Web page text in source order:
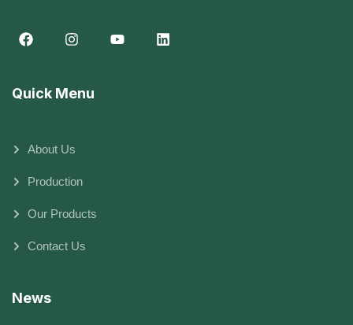
Quick Menu
About Us
Production
Our Products
Contact Us
News